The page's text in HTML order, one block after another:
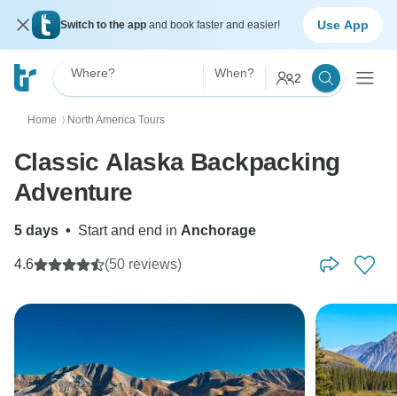
Switch to the app and book faster and easier! Use App
Where? When? 2
Home 〉 North America Tours
Classic Alaska Backpacking
Adventure
5 days • Start and end in Anchorage
4.6 (50 reviews)